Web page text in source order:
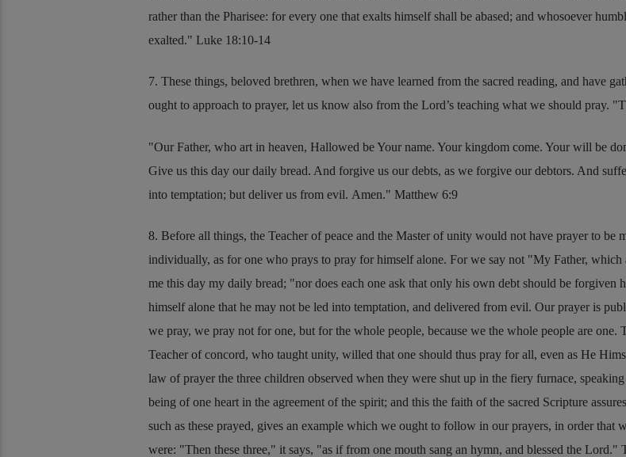
rather than the Pharisee: for every one that exalts himself shall be abased; and whosoever
exalted.
Luke 18:10-14
7. These things, beloved brethren, when we have learned from the sacred reading, and have
ought to approach to prayer, let us know also from the Lord’s teaching what we should pray.
Our Father, who art in heaven, Hallowed be Your name. Your kingdom come. Your will be
Give us this day our daily bread. And forgive us our debts, as we forgive our debtors. And
into temptation; but deliver us from evil. Amen.
Matthew 6:9
8. Before all things, the Teacher of peace and the Master of unity would not have prayer to be
individually, as for one who prays to pray for himself alone. For we say not
My Father, which
me this day my daily bread;
nor does each one ask that only his own debt should be forgiven
himself alone that he may not be led into temptation, and delivered from evil. Our prayer is
we pray, we pray not for one, but for the whole people, because we the whole people are one.
Teacher of concord, who taught unity, willed that one should thus pray for all, even as He
law of prayer the three children observed when they were shut up in the fiery furnace,
being of one heart in the agreement of the spirit; and this the faith of the sacred Scripture
such as these prayed, gives an example which we ought to follow in our prayers, in order that
were:
Then these three, it says, as if from one mouth sang an hymn, and blessed the Lord.